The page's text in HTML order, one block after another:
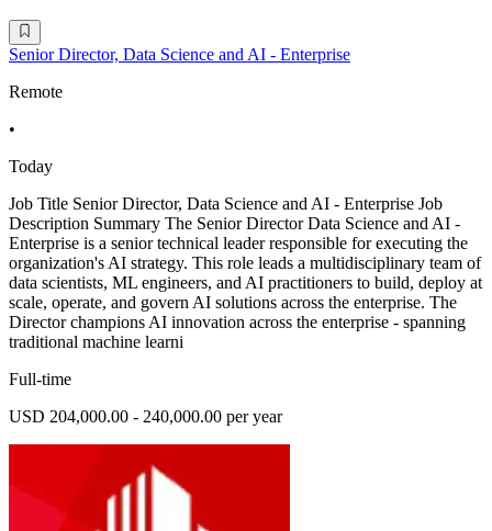
Senior Director, Data Science and AI - Enterprise
Remote
•
Today
Job Title Senior Director, Data Science and AI - Enterprise Job
Description Summary The Senior Director Data Science and AI -
Enterprise is a senior technical leader responsible for executing the
organization's AI strategy. This role leads a multidisciplinary team of
data scientists, ML engineers, and AI practitioners to build, deploy at
scale, operate, and govern AI solutions across the enterprise. The
Director champions AI innovation across the enterprise - spanning
traditional machine learni
Full-time
USD 204,000.00 - 240,000.00 per year